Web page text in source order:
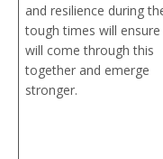
and resilience during
tough times will ensure
will come through this
together and emerge
stronger.